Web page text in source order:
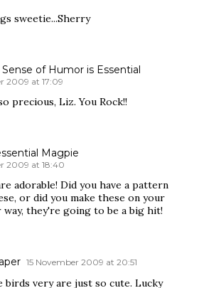
sweetie...Sherry
of Humor is Essential
2009 at 17:09
precious, Liz. You Rock!!
Magpie
2009 at 18:40
adorable! Did you have a pattern
or did you make these on your
way, they're going to be a big hit!
15 November 2009 at 20:51
birds very are just so cute. Lucky